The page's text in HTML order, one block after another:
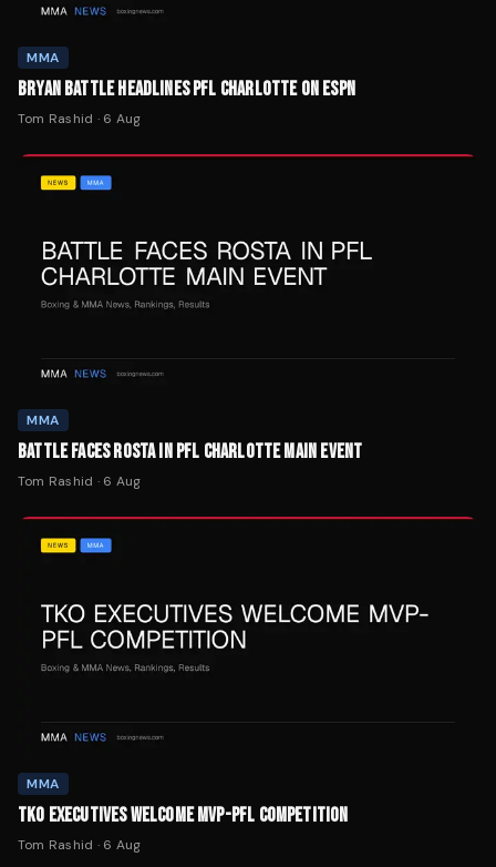
MMA
BRYAN BATTLE HEADLINES PFL CHARLOTTE ON ESPN
Tom Rashid · 6 Aug
MMA
BATTLE FACES ROSTA IN PFL CHARLOTTE MAIN EVENT
Tom Rashid · 6 Aug
MMA
TKO EXECUTIVES WELCOME MVP-PFL COMPETITION
Tom Rashid · 6 Aug